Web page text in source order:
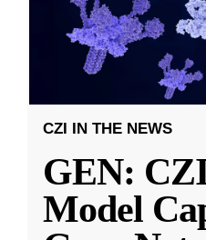
CZI IN THE NEWS
GEN:
Model